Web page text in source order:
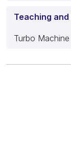
Teaching
Turbo